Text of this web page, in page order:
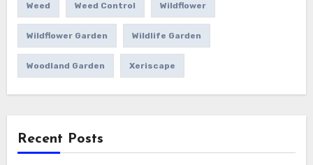
Weed Weed Control Wildflower
Wildflower Garden Wildlife Garden
Woodland Garden Xeriscape
Recent Posts